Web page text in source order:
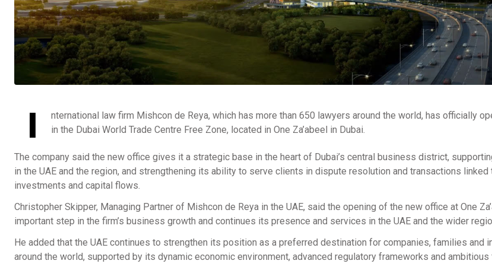
I
nternational law firm Mishcon de Reya, which has more than 650 lawyers around the world, has officially
in the Dubai World Trade Centre Free Zone, located in One Za’abeel in Dubai.
The company said the new office gives it a strategic base in the heart of Dubai’s central business district,
in the UAE and the region, and strengthening its ability to serve clients in dispute resolution and transactions
investments and capital flows.
Christopher Skipper, Managing Partner of Mishcon de Reya in the UAE, said the opening of the new office at One
important step in the firm’s business growth and continues its presence and services in the UAE and the wider
He added that the UAE continues to strengthen its position as a preferred destination for companies, families and
around the world, supported by its dynamic economic environment, advanced regulatory frameworks and ambitious